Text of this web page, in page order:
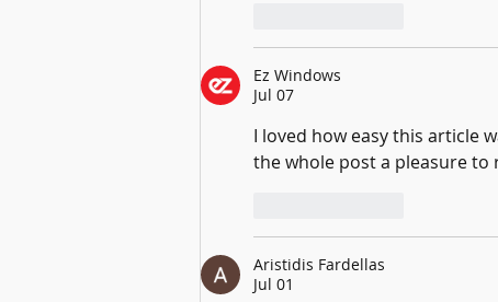
Ez Windows
Jul 07
I loved how easy this article
the whole post a pleasure to
Aristidis Fardellas
Jul 01